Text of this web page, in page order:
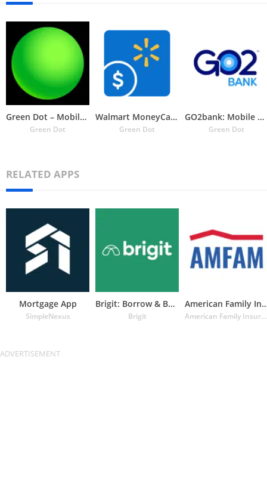
Green Dot – Mobile Banking
Green Dot
Walmart MoneyCard
Green Dot
GO2bank: Mobile banking
Green Dot
RELATED APPS
Mortgage App
SimpleNexus
Brigit: Borrow & Build Credit
Brigit
American
American Family Insurance